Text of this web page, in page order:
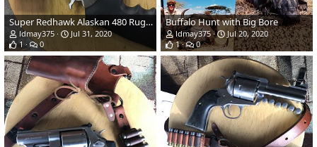
Super Redhawk Alaskan 480 Ruger
ldmay375
Jul 31, 2020
1
0
Buffalo Hunt with Big Bore
ldmay375
Jul 20, 2020
1
0